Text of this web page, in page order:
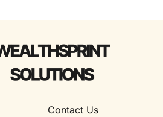
Contact Us